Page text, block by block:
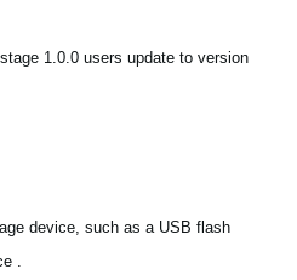
1.0.0 users update to version
device, such as a USB flash
.